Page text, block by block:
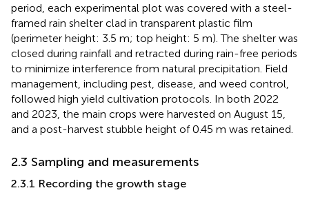
period, each experimental plot was covered with a steel-
framed rain shelter clad in transparent plastic film
(perimeter height: 3.5 m; top height: 5 m). The shelter was
closed during rainfall and retracted during rain-free periods
to minimize interference from natural precipitation. Field
management, including pest, disease, and weed control,
followed high yield cultivation protocols. In both 2022
and 2023, the main crops were harvested on August 15,
and a post-harvest stubble height of 0.45 m was retained.
2.3 Sampling and measurements
2.3.1 Recording the growth stage